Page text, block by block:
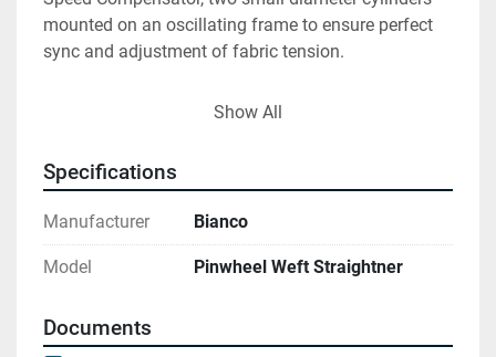
mounted on an oscillating frame to ensure perfect
sync and adjustment of fabric tension.
Tensioning Cylinder mounted on a pantograph to
independent rotation of the pinwheels without
affecting the centering of the fabric.
220° Spreading unit used for relaxing the fabric
Introduction and Bypass Cylinder positioned
Show All
Specifications
Manufacturer Bianco
Model Pinwheel Weft Straightner
Documents